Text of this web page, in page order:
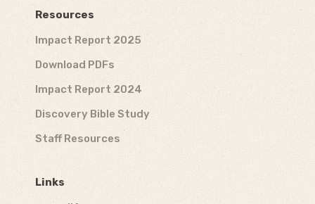
Resources
Impact Report 2025
Download PDFs
Impact Report 2024
Discovery Bible Study
Staff Resources
Links